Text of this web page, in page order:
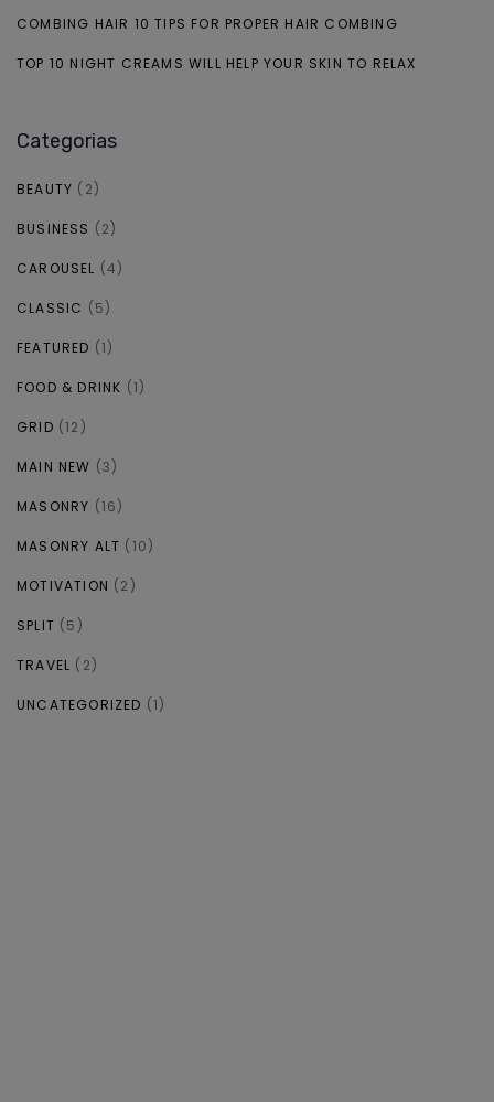
COMBING HAIR 10 TIPS FOR PROPER HAIR COMBING
TOP 10 NIGHT CREAMS WILL HELP YOUR SKIN TO RELAX
Categorias
BEAUTY (2)
BUSINESS (2)
CAROUSEL (4)
CLASSIC (5)
FEATURED (1)
FOOD & DRINK (1)
GRID (12)
MAIN NEW (3)
MASONRY (16)
MASONRY ALT (10)
MOTIVATION (2)
SPLIT (5)
TRAVEL (2)
UNCATEGORIZED (1)